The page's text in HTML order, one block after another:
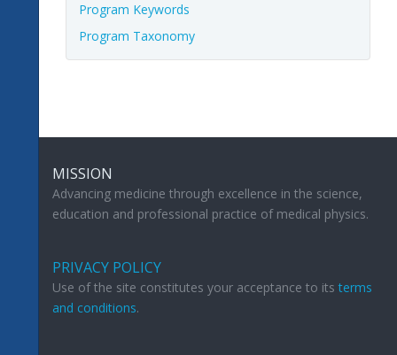
Program Keywords
Program Taxonomy
MISSION
Advancing medicine through excellence in the science,
education and professional practice of medical physics.
PRIVACY POLICY
Use of the site constitutes your acceptance to itsterms
and conditions.